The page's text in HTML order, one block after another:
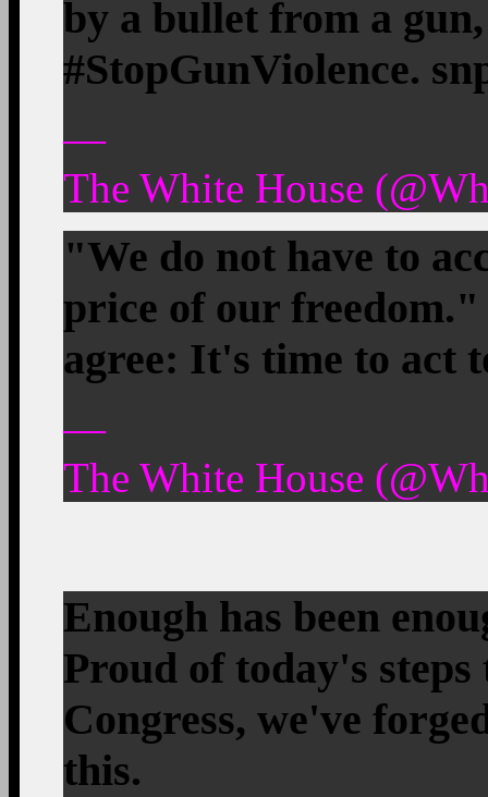
by a bullet from a
#StopGunViolence.
—
The White House
"We do not have to
price of our
agree: It's time to act
—
The White House
Enough has been
Proud of today's
Congress, we've
this.